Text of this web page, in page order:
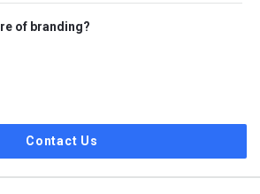
of branding?
Contact Us